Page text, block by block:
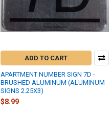
ADD TO CART
APARTMENT NUMBER SIGN 7D -
BRUSHED ALUMINUM (ALUMINUM
SIGNS 2.25X3)
$8.99